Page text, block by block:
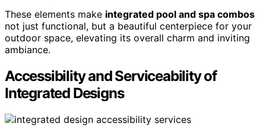
These elements make integrated pool and spa combos
not just functional, but a beautiful centerpiece for your
outdoor space, elevating its overall charm and inviting
ambiance.
Accessibility and Serviceability of
Integrated Designs